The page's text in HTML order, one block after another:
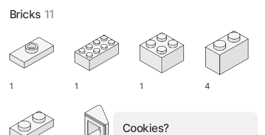
Bricks 11
1 1 1 4
Cookies?